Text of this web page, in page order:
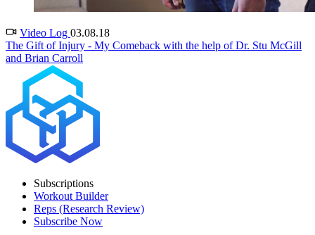
Video Log 03.08.18
The Gift of Injury - My Comeback with the help of Dr. Stu McGill
and Brian Carroll
Subscriptions
Workout Builder
Reps (Research Review)
Subscribe Now